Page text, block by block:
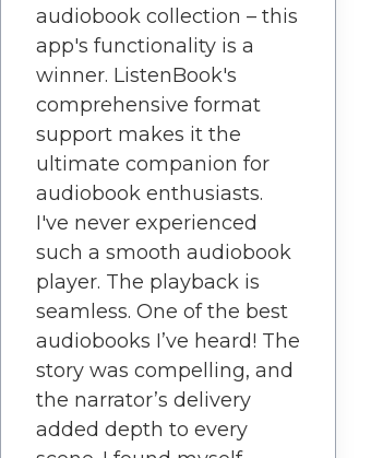
audiobook collection – this
app's functionality is a
winner. ListenBook's
comprehensive format
support makes it the
ultimate companion for
audiobook enthusiasts.
I've never experienced
such a smooth audiobook
player. The playback is
seamless. One of the best
audiobooks I’ve heard! The
story was compelling, and
the narrator’s delivery
added depth to every